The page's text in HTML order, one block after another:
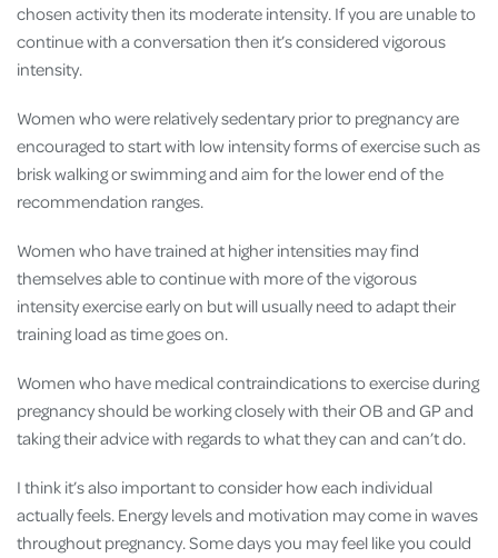
chosen activity then its moderate intensity. If you are unable to
continue with a conversation then it’s considered vigorous
intensity.
Women who were relatively sedentary prior to pregnancy are
encouraged to start with low intensity forms of exercise such as
brisk walking or swimming and aim for the lower end of the
recommendation ranges.
Women who have trained at higher intensities may find
themselves able to continue with more of the vigorous
intensity exercise early on but will usually need to adapt their
training load as time goes on.
Women who have medical contraindications to exercise during
pregnancy should be working closely with their OB and GP and
taking their advice with regards to what they can and can’t do.
I think it’s also important to consider how each individual
actually feels. Energy levels and motivation may come in waves
throughout pregnancy. Some days you may feel like you could